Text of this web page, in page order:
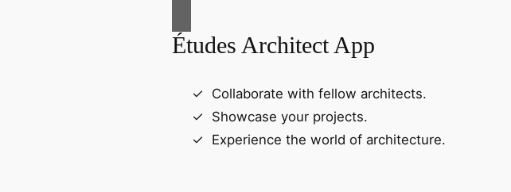
Études Architect App
Collaborate with fellow architects.
Showcase your projects.
Experience the world of architecture.